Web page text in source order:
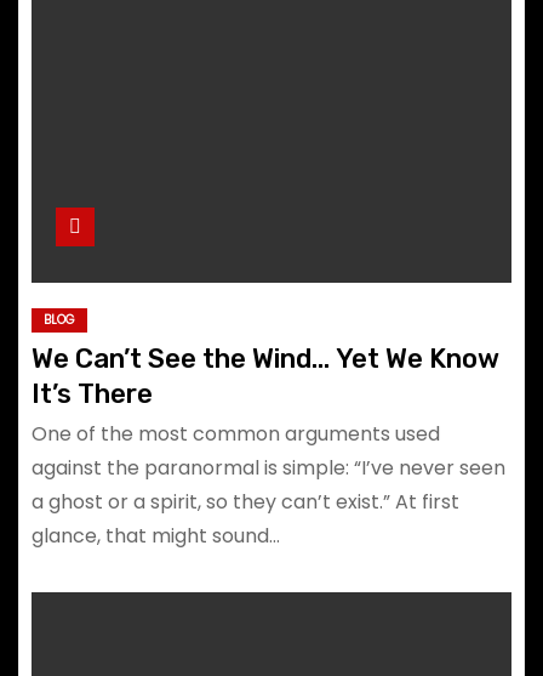
BLOG
We Can’t See the Wind… Yet We Know
It’s There
One of the most common arguments used
against the paranormal is simple: “I’ve never seen
a ghost or a spirit, so they can’t exist.” At first
glance, that might sound…